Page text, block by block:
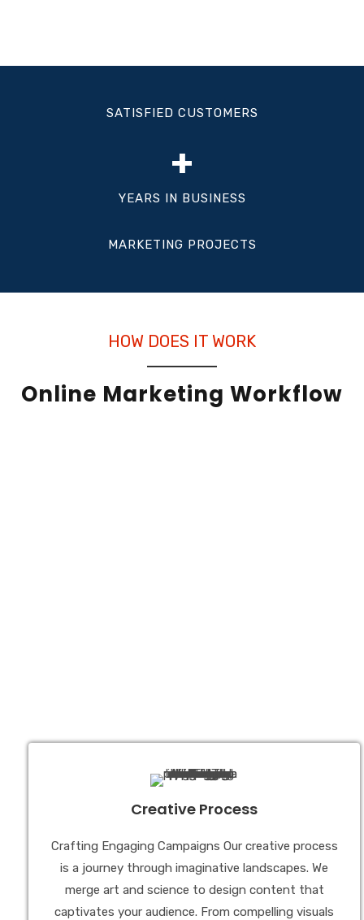
SATISFIED CUSTOMERS
YEARS IN BUSINESS
+
MARKETING PROJECTS
HOW DOES IT WORK
Online Marketing Workflow
Creative Process
Crafting Engaging Campaigns Our creative process
is a journey through imaginative landscapes. We
merge art and science to design content that
captivates your audience. From compelling visuals